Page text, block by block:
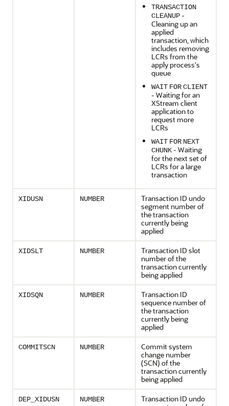
TRANSACTION
CLEANUP -
Cleaning up an
applied
transaction, which
includes removing
LCRs from the
apply process's
queue
WAIT FORCLIENT
- Waiting for an
XStream client
application to
request more
LCRs
WAIT FOR NEXT
CHUNK - Waiting
for the next set of
LCRs for a large
transaction
XIDUSN NUMBER
Transaction ID undo
segment number of
the transaction
currently being
applied
XIDSLT NUMBER
Transaction ID slot
number of the
transaction currently
being applied
XIDSQN NUMBER
Transaction ID
sequence number of
the transaction
currently being
applied
COMMITSCN NUMBER
Commit system
change number
(SCN) of the
transaction currently
being applied
DEP_XIDUSN NUMBER
Transaction ID undo